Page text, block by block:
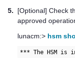
5. [Optional] Check
approved
lunacm:> hsm
*** The HSM is